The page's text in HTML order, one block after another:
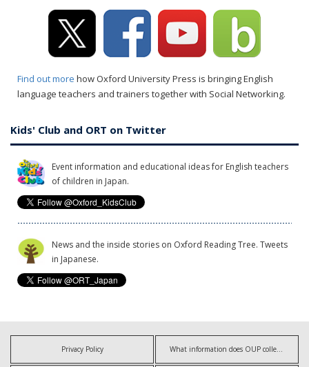
Find out more how Oxford University Press is bringing English
language teachers and trainers together with Social Networking.
Kids' Club and ORT on Twitter
Event information and educational ideas for English teachers
of children in Japan.
News and the inside stories on Oxford Reading Tree. Tweets
in Japanese.
Privacy Policy What information does OUP collect?